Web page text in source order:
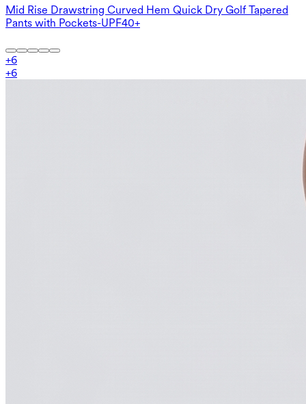
Mid Rise Drawstring Curved Hem Quick Dry Golf Tapered
Pants with Pockets-UPF40+
+6
+6